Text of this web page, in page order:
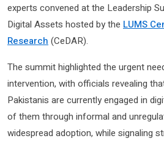
experts convened at the Leadership
Digital Assets hosted by the LUMS
Research(CeDAR).
The summit highlighted the urgent
intervention, with officials revealing
Pakistanis are currently engaged in
of them through informal and
widespread adoption, while signaling